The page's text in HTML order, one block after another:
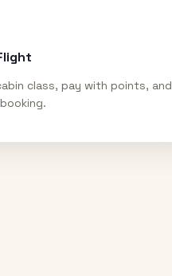
class, pay with points, and